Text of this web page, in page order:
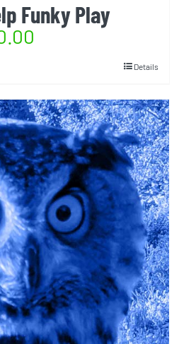
Funky Play
Details